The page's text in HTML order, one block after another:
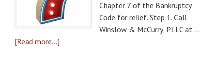
Chapter 7 of the Bankruptcy
Code for relief. Step 1. Call
Winslow & McCurry, PLLC at …
[Read more...]